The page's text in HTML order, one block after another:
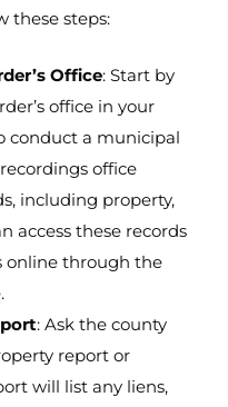
these steps:
Office: Start by
office in your
conduct a municipal
office
including property,
access these records
online through the
: Ask the county
report or
will list any liens,